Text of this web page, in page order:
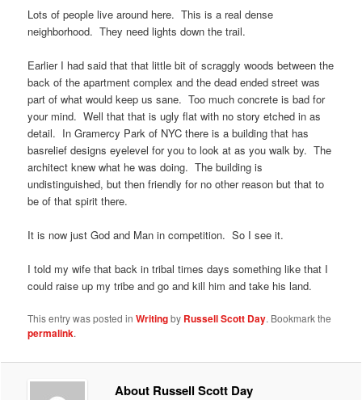
Lots of people live around here. This is a real dense
neighborhood. They need lights down the trail.
Earlier I had said that that little bit of scraggly woods between the
back of the apartment complex and the dead ended street was
part of what would keep us sane. Too much concrete is bad for
your mind. Well that that is ugly flat with no story etched in as
detail. In Gramercy Park of NYC there is a building that has
basrelief designs eyelevel for you to look at as you walk by. The
architect knew what he was doing. The building is
undistinguished, but then friendly for no other reason but that to
be of that spirit there.
It is now just God and Man in competition. So I see it.
I told my wife that back in tribal times days something like that I
could raise up my tribe and go and kill him and take his land.
This entry was posted inWritingby Russell Scott Day. Bookmark the
permalink.
About Russell Scott Day